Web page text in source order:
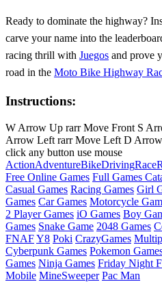
Ready to dominate the highway?
carve your name into the
racing thrill with Juegos and prove
road in the Moto Bike Highway
Instructions:
W Arrow Up rarr Move Front S
Arrow Left rarr Move Left D
click any button use mouse
ActionAdventureBikeDrivingRace
Free Online Games Full Games
Casual Games Racing Games Girl
Games Car Games Motorcycle
2 Player Games iO Games Boy
Games Snake Game 2048 Games
FNAFY8 Poki CrazyGames
Cyberpunk Games Pokemon
Games Ninja Games Friday Night
Mobile MineSweeper Pac Man